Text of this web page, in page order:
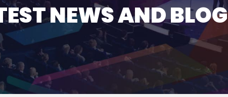
NEWS AND BLOG